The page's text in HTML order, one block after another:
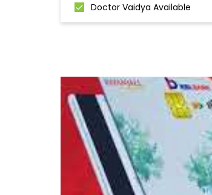
Doctor Vaidya Available